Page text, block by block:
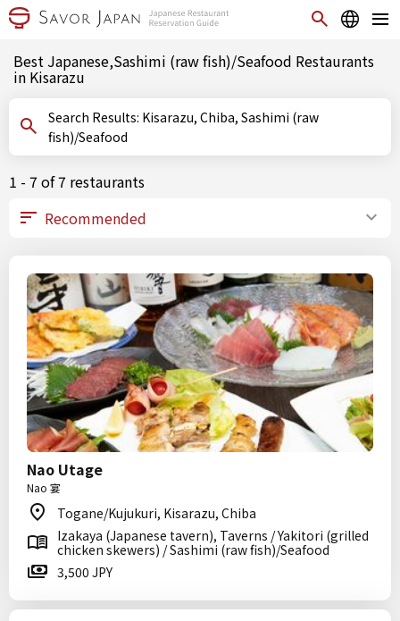
Best Japanese,Sashimi (raw fish)/Seafood Restaurants
in Kisarazu
Search Results: Kisarazu, Chiba, Sashimi (raw
fish)/Seafood
1 - 7 of 7 restaurants
Nao Utage
Nao 宴
Togane/Kujukuri, Kisarazu, Chiba
Izakaya (Japanese tavern), Taverns / Yakitori (grilled
chicken skewers) / Sashimi (raw fish)/Seafood
3,500 JPY